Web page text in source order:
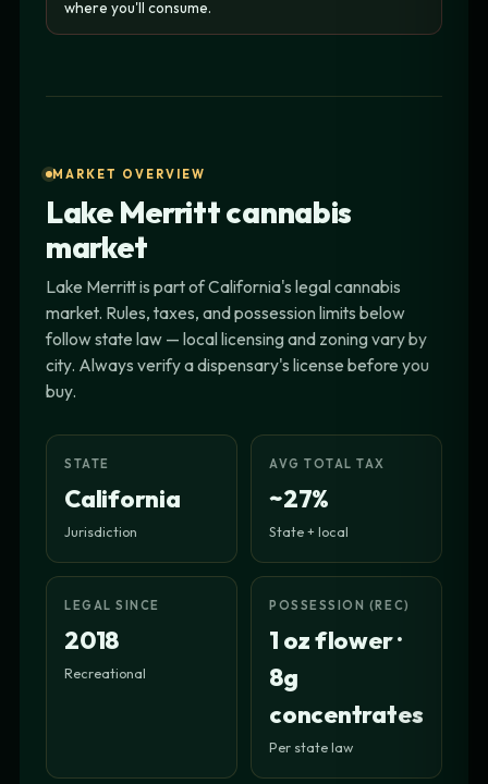
where you'll consume.
MARKET OVERVIEW
Lake Merritt cannabis
market
Lake Merritt is part of California's legal cannabis
market. Rules, taxes, and possession limits below
follow state law — local licensing and zoning vary by
city. Always verify a dispensary's license before you
buy.
STATE
California
Jurisdiction
AVG TOTAL TAX
~27%
State + local
LEGAL SINCE
2018
Recreational
POSSESSION (REC)
1 oz flower ·
8g
concentrates
Per state law